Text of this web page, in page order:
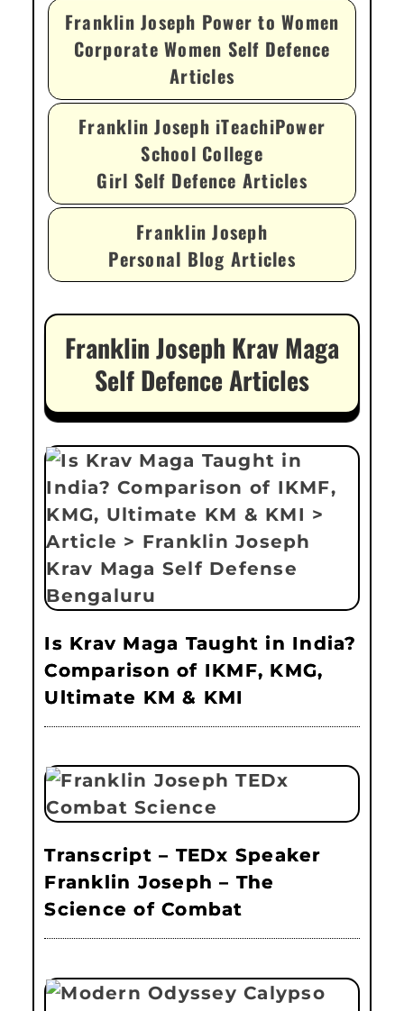
Franklin Joseph Power to Women
Corporate Women Self Defence
Articles
Franklin Joseph iTeachiPower
School College
Girl Self Defence Articles
Franklin Joseph
Personal Blog Articles
Franklin Joseph Krav Maga
Self Defence Articles
Is Krav Maga Taught in India?
Comparison of IKMF, KMG,
Ultimate KM & KMI
Transcript – TEDx Speaker
Franklin Joseph – The
Science of Combat